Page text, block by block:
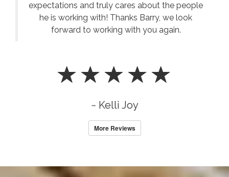
expectations and truly cares about the people
he is working with! Thanks Barry, we look
forward to working with you again.
~ Kelli Joy
More Reviews